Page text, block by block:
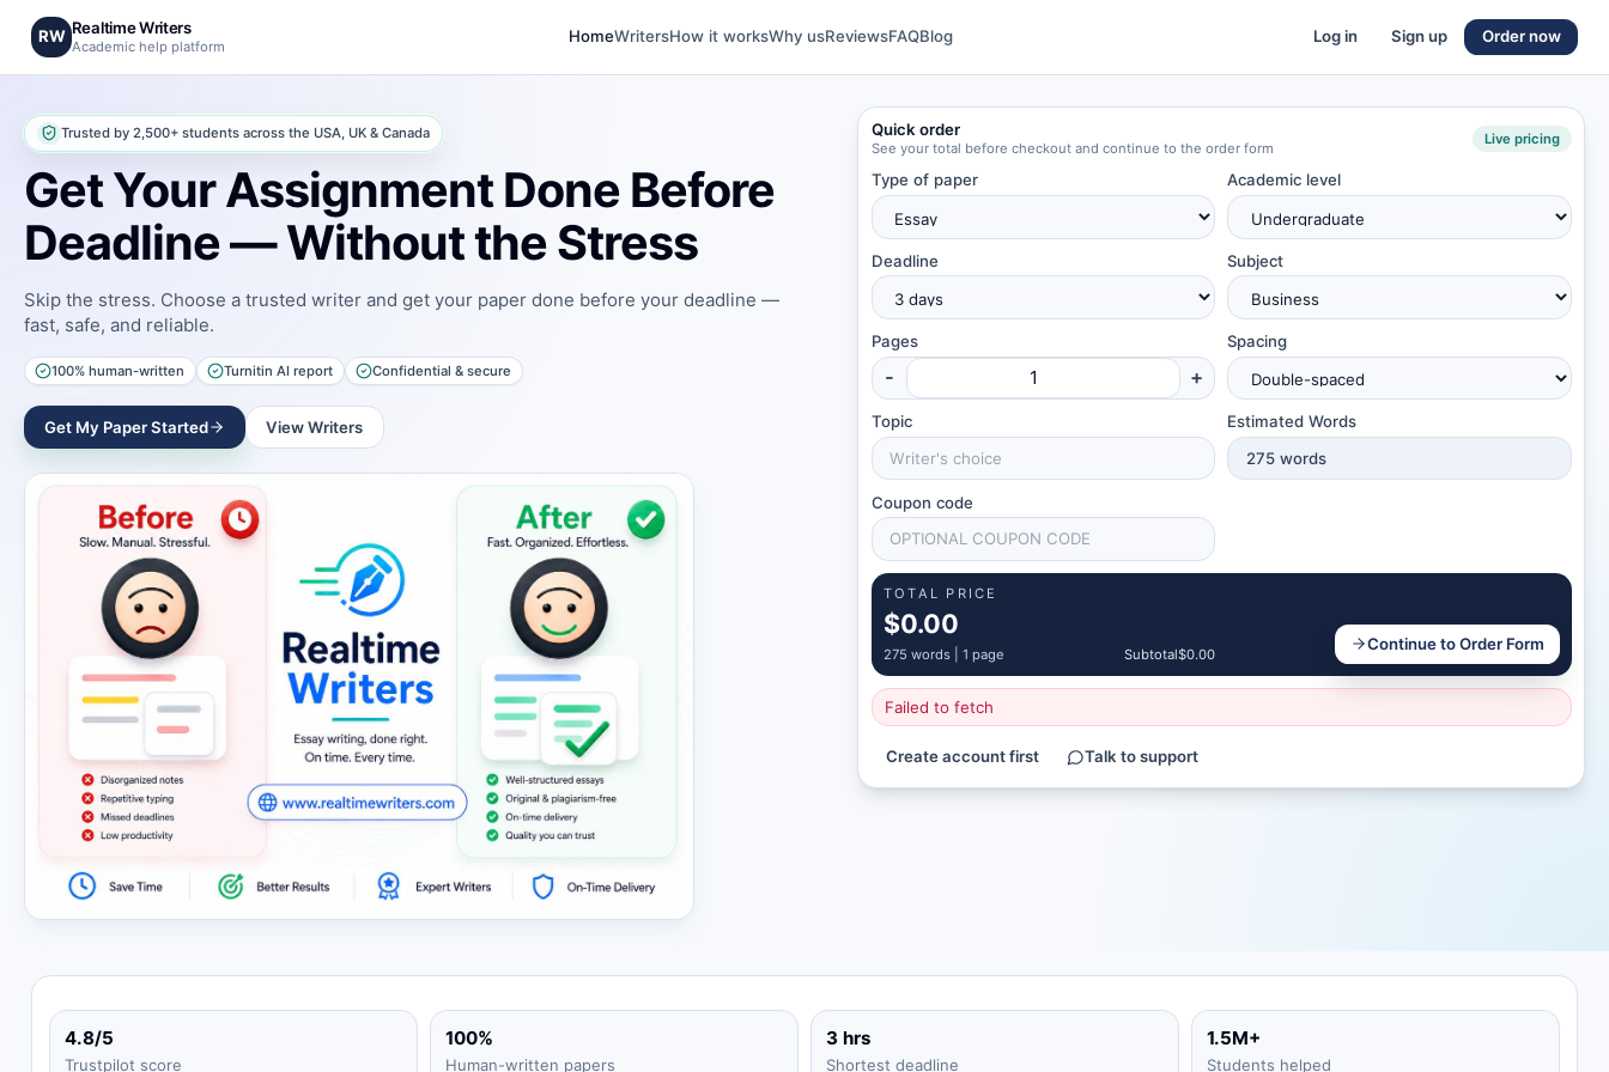
RW Realtime Writers
Academic help platform
HomeWritersHow it worksWhy usReviewsFAQBlog Log in Sign up Order now
Trusted by 2,500+ students across the USA, UK & Canada
Get Your Assignment Done Before
Deadline — Without the Stress
Skip the stress. Choose a trusted writer and get your paper done before your deadline —
fast, safe, and reliable.
100% human-written Turnitin AI report Confidential & secure
Get My Paper Started View Writers
Quick order
See your total before checkout and continue to the order form
Live pricing
Type of paper Academic level
Deadline Subject
Pages
- +
Spacing
Topic
Estimated Words
275words
Coupon code
TOTAL PRICE
$0.00
275 words | 1 page Subtotal$0.00
Continue to Order Form
Failed to fetch
Create account first Talk to support
4.8/5
Trustpilot score
100%
Human-written papers
3 hrs
Shortest deadline
1.5M+
Students helped